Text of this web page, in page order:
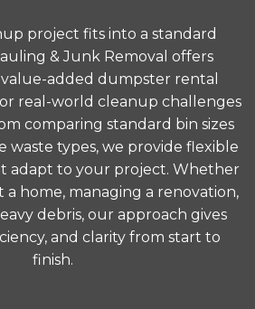
project fits into a standard
& Junk Removal offers
added dumpster rental
real-world cleanup challenges
comparing standard bin sizes
types, we provide flexible
adapt to your project. Whether
home, managing a renovation,
debris, our approach gives
and clarity from start to
finish.